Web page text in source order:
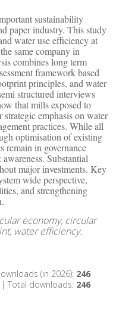
sustainability
paper industry. This study
water use efficiency at
same company in
combines long term
framework based
principles, and water
structured interviews
that mills exposed to
emphasis on water
practices. While all
optimisation of existing
remain in governance
Substantial
major investments. Key
wide perspective,
and strengthening
economy, circular
water efficiency.
(in 2026): 246
Total downloads: 246